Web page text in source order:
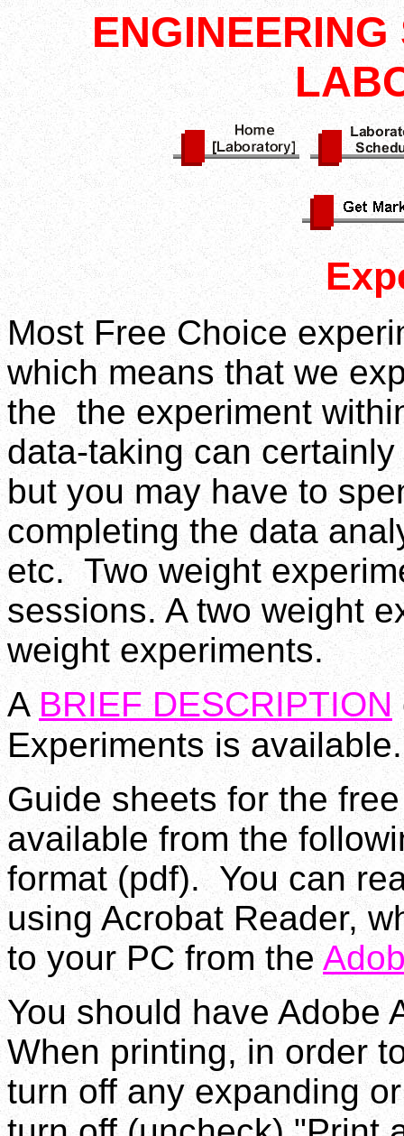
Most Free Choice
which means that we
the the experiment
data-taking can
but you may have to
completing the data
etc. Two weight
sessions. A two weight
weight experiments.
A BRIEF DESCRIPTION
Experiments is available.
Guide sheets for the
available from the
format (pdf). You can
using Acrobat Reader,
to your PC from the
You should have Adobe
When printing, in order
turn off any expanding